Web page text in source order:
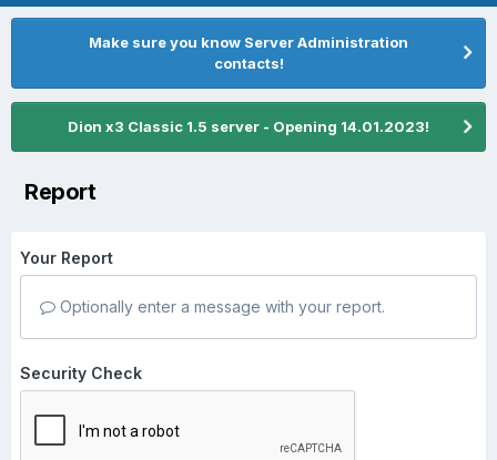
Make sure you know Server Administration
contacts!
Dion x3 Classic 1.5 server - Opening 14.01.2023!
Report
Your Report
Optionally enter a message with your report.
Security Check